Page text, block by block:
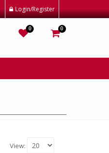
Login/Register
0 0
View: